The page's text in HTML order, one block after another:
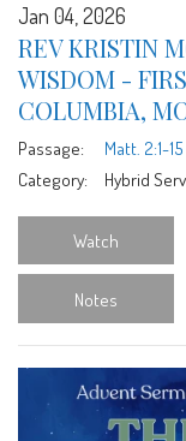
Jan 04, 2026
REV KRISTIN
WISDOM -
COLUMBIA,
Passage:
Matt. 2:1-15
Category:
Hybrid
Watch
Notes